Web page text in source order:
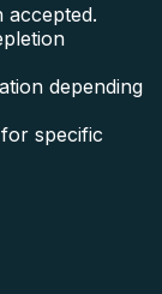
accepted.
depending
specific